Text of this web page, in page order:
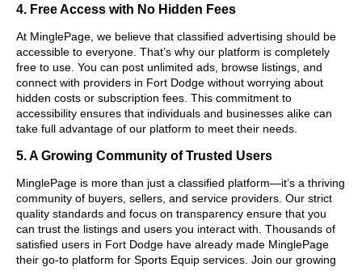
4. Free Access with No Hidden Fees
At MinglePage, we believe that classified advertising should be
accessible to everyone. That’s why our platform is completely
free to use. You can post unlimited ads, browse listings, and
connect with providers in Fort Dodge without worrying about
hidden costs or subscription fees. This commitment to
accessibility ensures that individuals and businesses alike can
take full advantage of our platform to meet their needs.
5. A Growing Community of Trusted Users
MinglePage is more than just a classified platform—it’s a thriving
community of buyers, sellers, and service providers. Our strict
quality standards and focus on transparency ensure that you
can trust the listings and users you interact with. Thousands of
satisfied users in Fort Dodge have already made MinglePage
their go-to platform for Sports Equip services. Join our growing